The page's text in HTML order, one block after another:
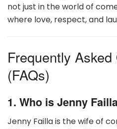
not just in the world of
where love, respect, and
Frequently
(FAQs)
1. Who is Jenny
Jenny Failla is the wife of